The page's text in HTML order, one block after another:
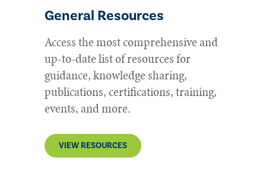
General Resources
Access the most comprehensive and
up-to-date list of resources for
guidance, knowledge sharing,
publications, certifications, training,
events, and more.
VIEW RESOURCES